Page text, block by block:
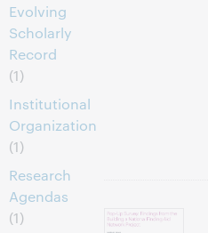
Evolving
Scholarly
Record
(1)
Institutional
Organization
(1)
Research
Agendas
(1)